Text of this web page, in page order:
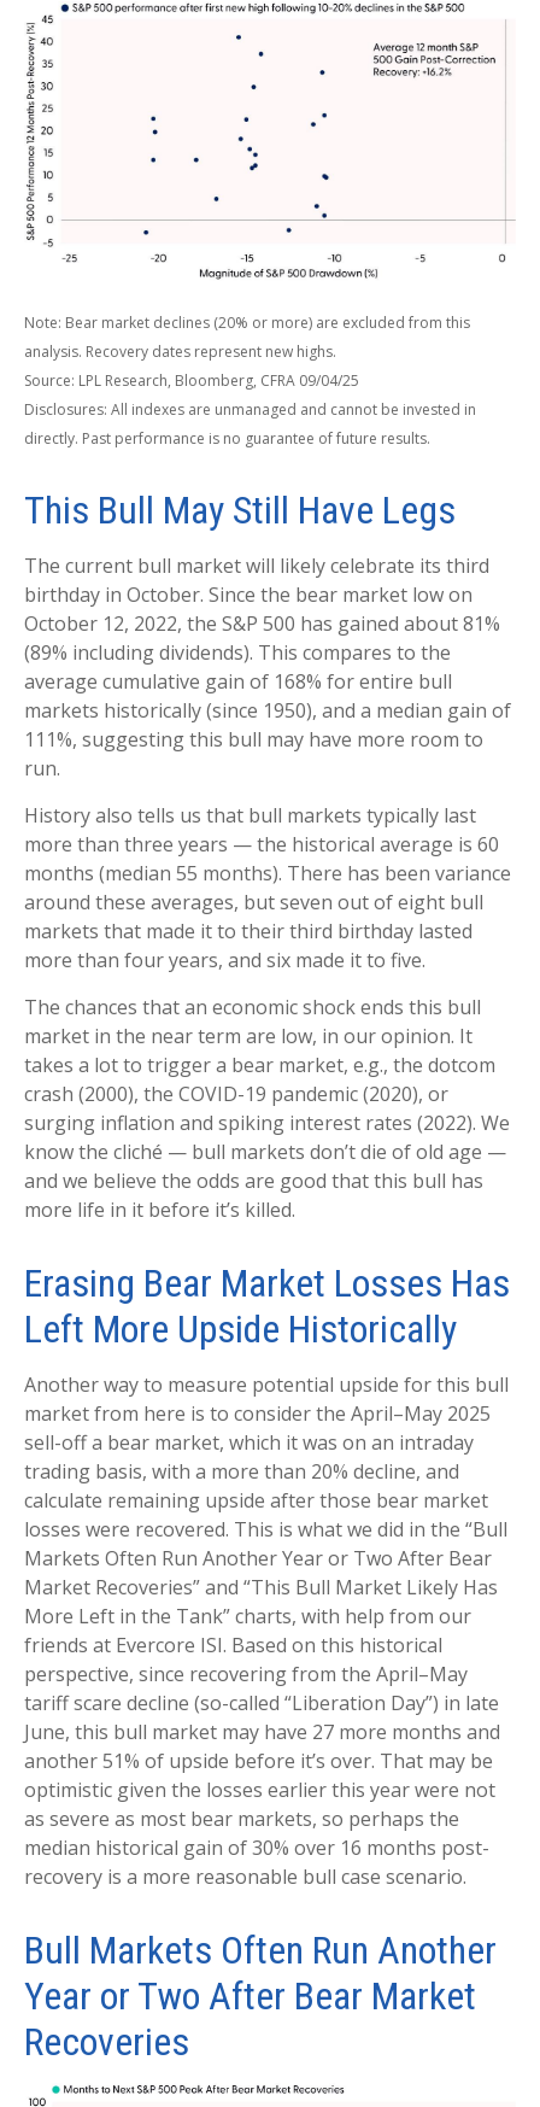
Note: Bear market declines (20% or more) are excluded from this
analysis. Recovery dates represent new highs.
Source: LPL Research, Bloomberg, CFRA 09/04/25
Disclosures: All indexes are unmanaged and cannot be invested in
directly. Past performance is no guarantee of future results.
This Bull May Still Have Legs
The current bull market will likely celebrate its third
birthday in October. Since the bear market low on
October 12, 2022, the S&P 500 has gained about 81%
(89% including dividends). This compares to the
average cumulative gain of 168% for entire bull
markets historically (since 1950), and a median gain of
111%, suggesting this bull may have more room to
run.
History also tells us that bull markets typically last
more than three years — the historical average is 60
months (median 55 months). There has been variance
around these averages, but seven out of eight bull
markets that made it to their third birthday lasted
more than four years, and six made it to five.
The chances that an economic shock ends this bull
market in the near term are low, in our opinion. It
takes a lot to trigger a bear market, e.g., the dotcom
crash (2000), the COVID-19 pandemic (2020), or
surging inflation and spiking interest rates (2022). We
know the cliché — bull markets don’t die of old age —
and we believe the odds are good that this bull has
more life in it before it’s killed.
Erasing Bear Market Losses Has
Left More Upside Historically
Another way to measure potential upside for this bull
market from here is to consider the April–May 2025
sell-off a bear market, which it was on an intraday
trading basis, with a more than 20% decline, and
calculate remaining upside after those bear market
losses were recovered. This is what we did in the “Bull
Markets Often Run Another Year or Two After Bear
Market Recoveries” and “This Bull Market Likely Has
More Left in the Tank” charts, with help from our
friends at Evercore ISI. Based on this historical
perspective, since recovering from the April–May
tariff scare decline (so-called “Liberation Day”) in late
June, this bull market may have 27 more months and
another 51% of upside before it’s over. That may be
optimistic given the losses earlier this year were not
as severe as most bear markets, so perhaps the
median historical gain of 30% over 16 months post-
recovery is a more reasonable bull case scenario.
Bull Markets Often Run Another
Year or Two After Bear Market
Recoveries